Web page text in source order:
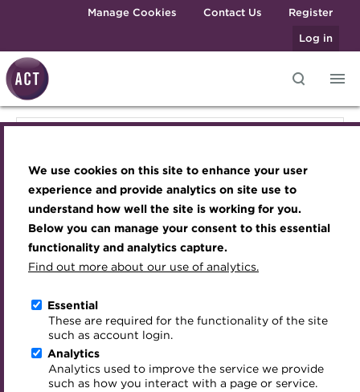
We use cookies on this site to enhance your user
experience and provide analytics on site use to
understand how well the site is working for you.
Below you can manage your consent to this essential
functionality and analytics capture.
Find out more about our use of analytics.
Essential
These are required for the functionality of the site
such as account login.
Analytics
Analytics used to improve the service we provide
such as how you interact with a page or service.
Skip to main contentManage Cookies Contact Us
Register
Log in
Best practice & resources
The Treasurer magazine
A career in treasury
Blog
Archive
Qualifications
MicroCredentials
Training
Specialist topics
Digital credentials
Train your team
Accredited Training Partners
Become a member
Renew my membership
CPD
Member resources
Career hub
Directory
Get involved
Mentoring
Awards and Annual Dinner
Member Events
Webinars
Past Events
Past Webinars
About ACT Events
Sponsorship
Join the team
Royal Charter
ACT Strategy
Governance
Meet the Council
Advisory Panels
Charities
Inclusion Initiatives
Technical resources
Best practice & resources
A career in treasury
Blog